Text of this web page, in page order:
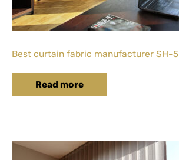
Best curtain fabric manufacturer SH-5
Read more